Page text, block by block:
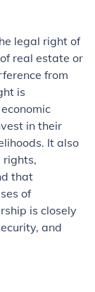
legal right of
real estate or
from
is
in their
It also
rights,
that
of
is closely
and